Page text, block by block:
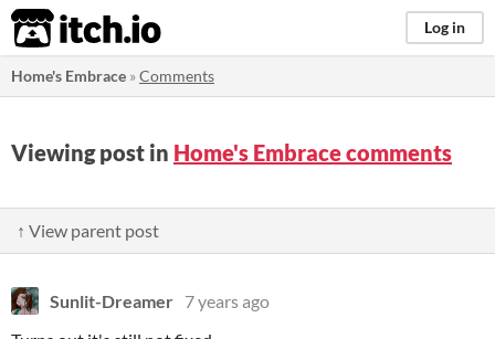
itch.io Log in
Home's Embrace »Comments
Viewing post in Home's Embrace comments
↑ View parent post
Sunlit-Dreamer 7 years ago